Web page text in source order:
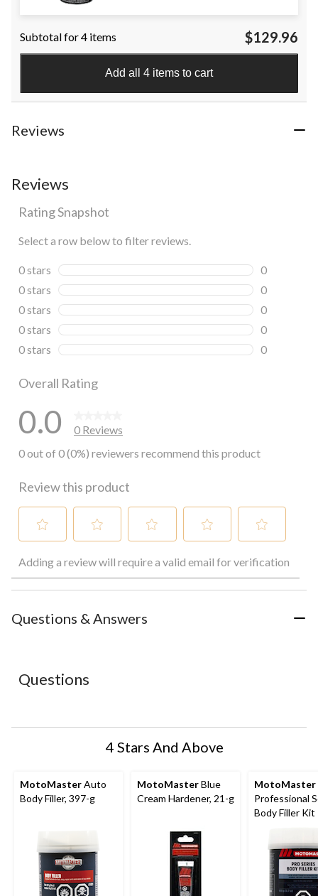
Subtotal for 4 items $129.96
Add all 4 items to cart
Reviews
Reviews
Rating Snapshot
Select a row below to filter reviews.
0 stars stars
0
0 reviews
0 stars stars
0
0 reviews
0 stars stars
0
0 reviews
0 stars stars
0
0 reviews
0 stars stars
0
Overall Rating
0.0
0 Reviews
0 out of 0 (0%) reviewers recommend this product
Review this product
to
rate
the
with
1
will
form.
to
rate
the
with
will
form.
to
rate
the
with
form.
to
rate
the
form.
to
rate
the
form.
Adding a review will require a valid email for verification
Questions & Answers
Questions
4 Stars And Above
MotoMasterAuto
Body Filler, 397-g
MotoMasterBlue
Cream Hardener, 21-g
MotoMaster
Professional
Body Filler Kit